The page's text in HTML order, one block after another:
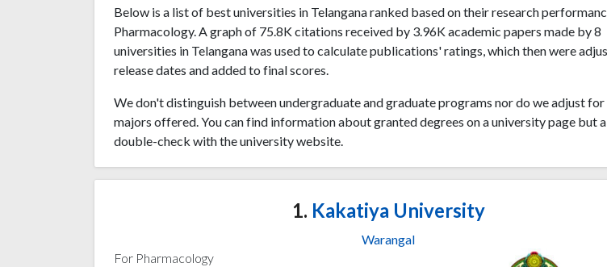
Below is a list of best universities in Telangana ranked based on their research
Pharmacology. A graph of 75.8K citations received by 3.96K academic papers made by 8
universities in Telangana was used to calculate publications' ratings, which then were
release dates and added to final scores.
We don't distinguish between undergraduate and graduate programs nor do we adjust
majors offered. You can find information about granted degrees on a university page but
double-check with the university website.
1. Kakatiya University
Warangal
For Pharmacology